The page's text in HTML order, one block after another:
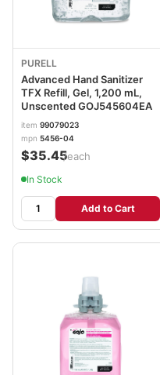
PURELL
Advanced Hand Sanitizer
TFX Refill, Gel, 1,200 mL,
Unscented GOJ545604EA
item 99079023
mpn 5456-04
$35.45/each
In Stock
Add to Cart